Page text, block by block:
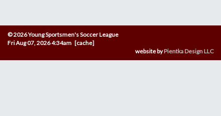
© 2026 Young Sportsmen's Soccer League
Fri Aug 07, 2026 4:34am [cache]
website byPientka Design LLC